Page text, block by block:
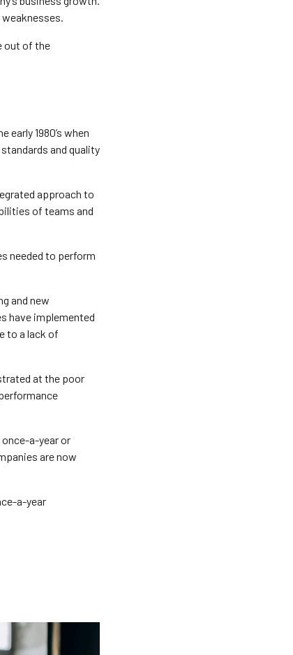
out of the
1980’s when
and quality
approach to
of teams and
needed to perform
and new
have implemented
to a lack of
at the poor
a-year or
are now
a-year